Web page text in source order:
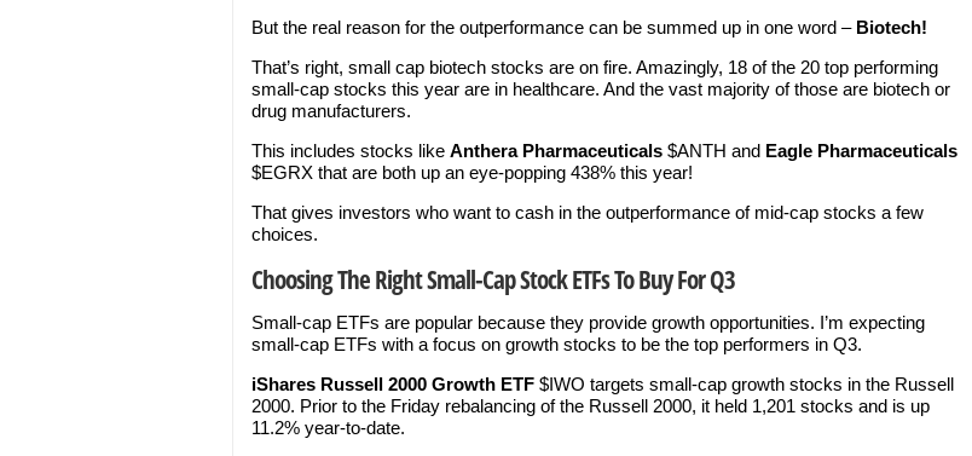
But the real reason for the outperformance can be summed up in one word – Biotech!
That’s right, small cap biotech stocks are on fire. Amazingly, 18 of the 20 top performing
small-cap stocks this year are in healthcare. And the vast majority of those are biotech or
drug manufacturers.
This includes stocks like Anthera Pharmaceuticals $ANTH and Eagle Pharmaceuticals
$EGRX that are both up an eye-popping 438% this year!
That gives investors who want to cash in the outperformance of mid-cap stocks a few
choices.
Choosing The Right Small-Cap Stock ETFs To Buy For Q3
Small-cap ETFs are popular because they provide growth opportunities. I’m expecting
small-cap ETFs with a focus on growth stocks to be the top performers in Q3.
iShares Russell 2000 Growth ETF $IWO targets small-cap growth stocks in the Russell
2000. Prior to the Friday rebalancing of the Russell 2000, it held 1,201 stocks and is up
11.2% year-to-date.